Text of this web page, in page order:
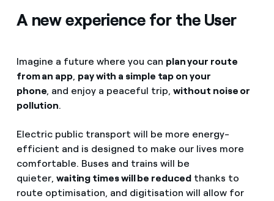
A new experience for the User
Imagine a future where you can plan your route
from an app, pay with a simple tap on your
phone, and enjoy a peaceful trip,without noise or
pollution.
Electric public transport will be more energy-
efficient and is designed to make our lives more
comfortable. Buses and trains will be
quieter, waiting times will be reducedthanks to
route optimisation, and digitisation will allow for